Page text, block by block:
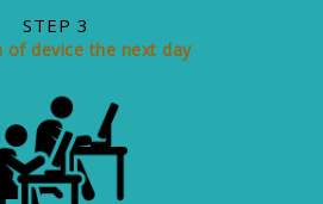
STEP 3
of device the next day